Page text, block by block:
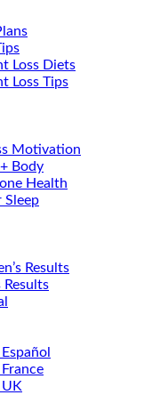
Loss Diets
Loss Tips
Motivation
Body
Health
Sleep
Results
Results
UK